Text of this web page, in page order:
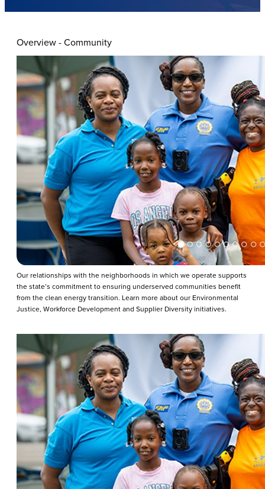
Overview - Community
Our relationships with the neighborhoods in which we operate supports
the state’s commitment to ensuring underserved communities benefit
from the clean energy transition. Learn more about our Environmental
Justice, Workforce Development and Supplier Diversity initiatives.